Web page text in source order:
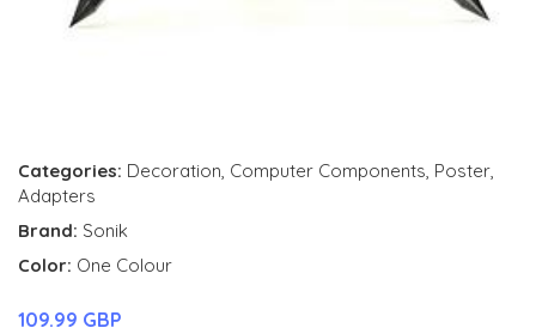
Categories: Decoration, Computer Components, Poster,
Adapters
Brand: Sonik
Color: One Colour
109.99 GBP